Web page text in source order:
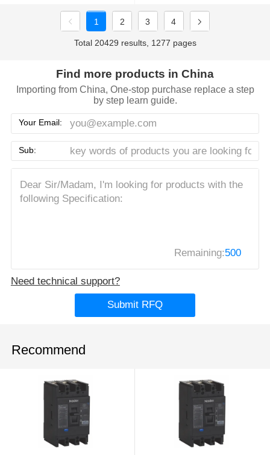
1 2 3 4
Total 20429 results, 1277 pages
Find more products in China
Importing from China, One-stop purchase replace a step
by step learn guide.
Your Email:
Sub:
Remaining:500
Need technical support?
Submit RFQ
Recommend